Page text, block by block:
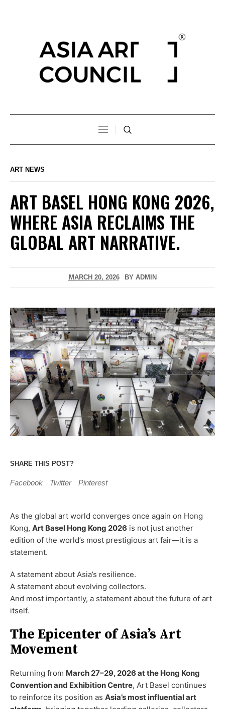
ART NEWS
ART BASEL HONG KONG 2026,
WHERE ASIA RECLAIMS THE
GLOBAL ART NARRATIVE.
MARCH 20, 2026 BY ADMIN
SHARE THIS POST?
Facebook Twitter Pinterest
As the global art world converges once again on Hong
Kong, Art Basel Hong Kong 2026 is not just another
edition of the world’s most prestigious art fair—it is a
statement.
A statement about Asia’s resilience.
A statement about evolving collectors.
And most importantly, a statement about the future of art
itself.
The Epicenter of Asia’s Art
Movement
Returning from March 27–29, 2026 at the Hong Kong
Convention and Exhibition Centre, Art Basel continues
to reinforce its position as Asia’s most influential art